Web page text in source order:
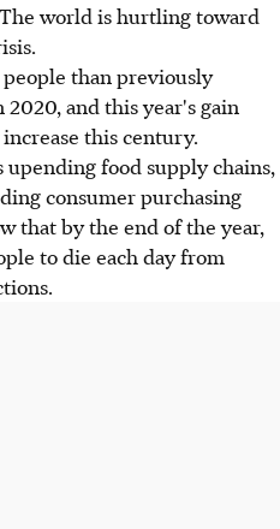
world is hurtling toward
than previously
and this year's gain
this century.
food supply chains,
consumer purchasing
that by the end of the year,
to die each day from